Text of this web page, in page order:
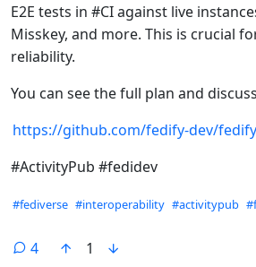
E2E tests in #CI against live
Misskey, and more. This is crucial
reliability.
You can see the full plan and
https://github.com/fedify-dev/
#ActivityPub #fedidev
Hashtags
#fediverse #interoperability #activitypub
4
1